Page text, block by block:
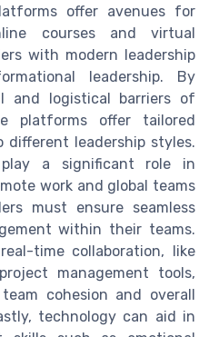
offer avenues for
courses and virtual
with modern leadership
leadership. By
and logistical barriers of
platforms offer tailored
leadership styles.
play a significant role in
work and global teams
must ensure seamless
within their teams.
time collaboration, like
management tools,
cohesion and overall
technology can aid in